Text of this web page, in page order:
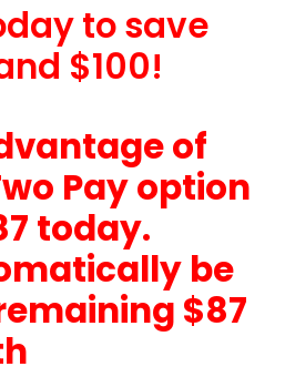
to save
$100!
of
Pay option
today.
be
$87